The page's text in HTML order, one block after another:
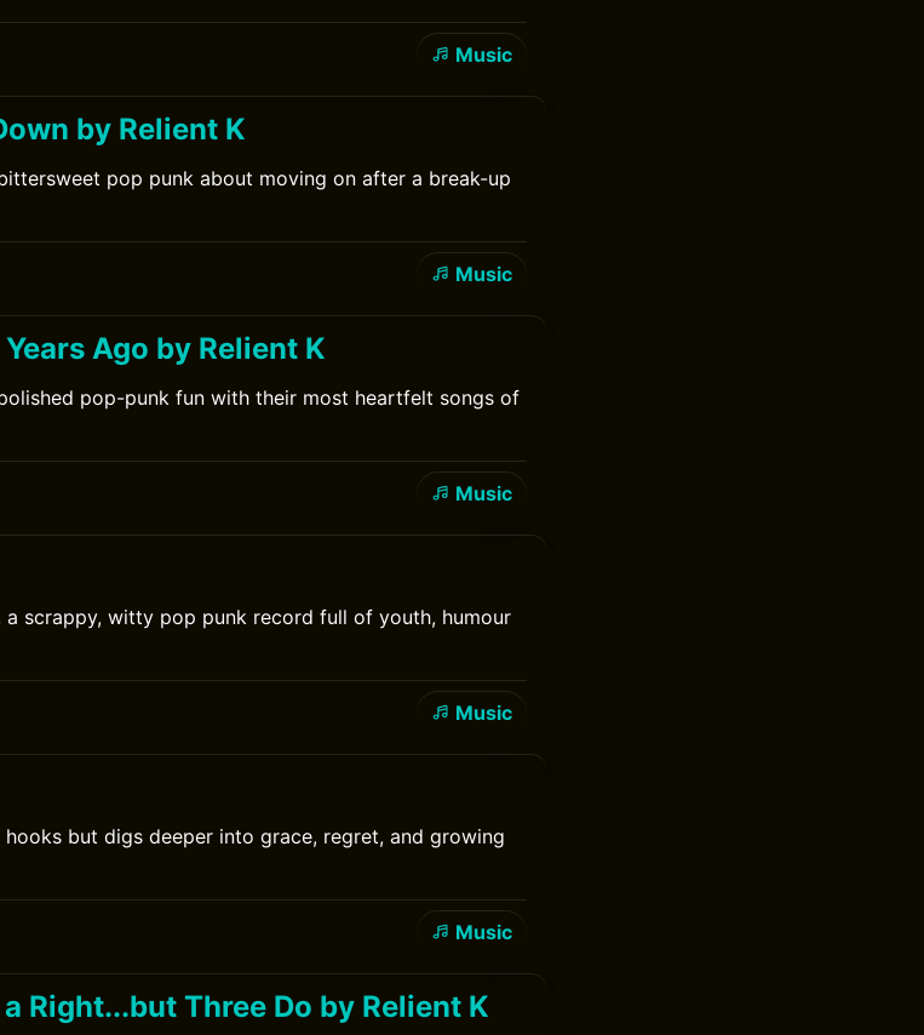
Music
by Relient K
pop punk about moving on after a break-up
Music
Ago by Relient K
pop-punk fun with their most heartfelt songs of
Music
scrappy, witty pop punk record full of youth, humour
Music
but digs deeper into grace, regret, and growing
Music
Right...but Three Do by Relient K